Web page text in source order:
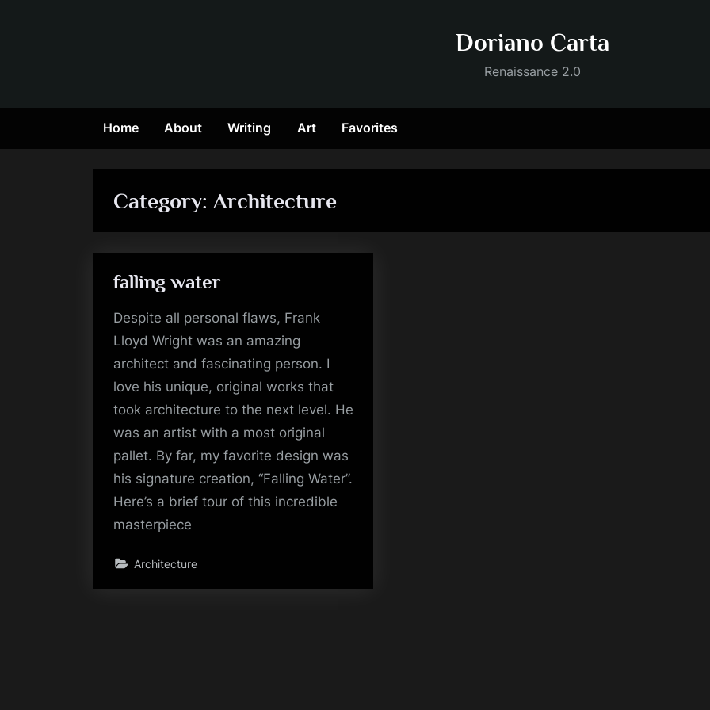
Doriano Carta
Renaissance 2.0
Home About Writing Art Favorites
Category: Architecture
falling water
Despite all personal flaws, Frank
Lloyd Wright was an amazing
architect and fascinating person. I
love his unique, original works that
took architecture to the next level. He
was an artist with a most original
pallet. By far, my favorite design was
his signature creation, “Falling Water”.
Here’s a brief tour of this incredible
masterpiece
Architecture